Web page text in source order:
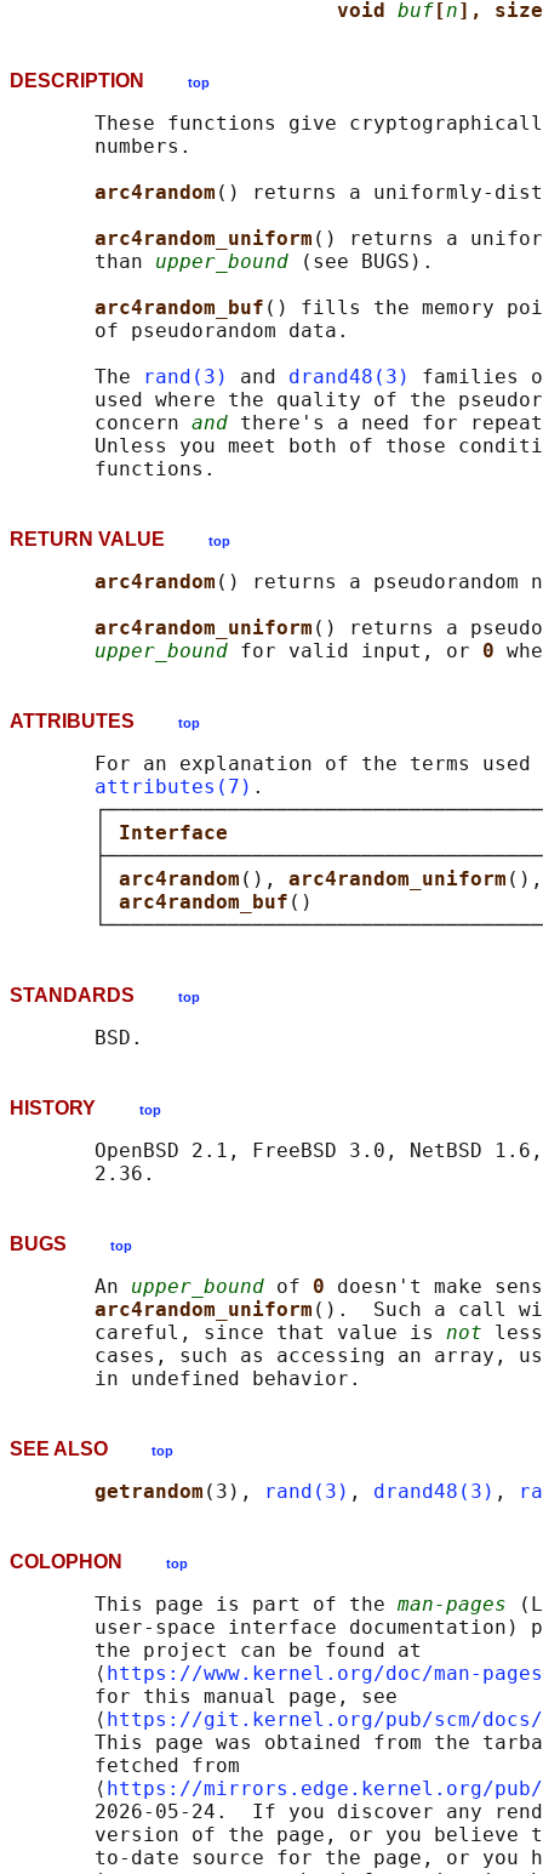
void buf [n],
DESCRIPTION top
These functions give
       numbers.
arc4random () returns a uniformly-
arc4random_uniform () returns a
       than
upper_bound (see BUGS).
arc4random_buf () fills the memory
       of pseudorandom data.
       The
rand(3) and drand48(3)
families
used where the quality of the
       concern
and there's a need for
Unless you meet both of those
RETURN VALUE top
arc4random () returns a pseudorandom
arc4random_uniform () returns a
upper_bound for valid input, or 0
ATTRIBUTES top
For an explanation of the terms used
attributes(7) .
arc4random (), arc4random_uniform (),
arc4random_buf ()
STANDARDS top
HISTORY top
OpenBSD 2.1, FreeBSD 3.0, NetBSD
BUGS top
       An
upper_bound of 0 doesn't make
arc4random_uniform ().  Such a call
       careful, since that value is
not
cases, such as accessing an array,
SEE ALSO top
getrandom (3), rand(3) , drand48(3) ,
COLOPHON top
       This page is part of the
man-pages
user-space interface documentation)
       the project can be found at
       ⟨
https://www.kernel.org/doc/man-
       for this manual page, see
       ⟨
https://git.kernel.org/pub/scm/docs/
This page was obtained from the
       fetched from
       ⟨
https://mirrors.edge.kernel.org/pub/
2026-05-24.  If you discover any
version of the page, or you believe
to-date source for the page, or you